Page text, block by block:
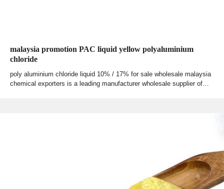
malaysia promotion PAC liquid yellow polyaluminium
chloride
poly aluminium chloride liquid 10% / 17% for sale wholesale malaysia
chemical exporters is a leading manufacturer wholesale supplier of…